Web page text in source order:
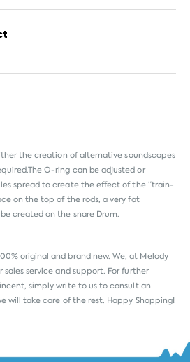
the creation of alternative soundscapes
O-ring can be adjusted or
spread to create the effect of the ”train-
on the top of the rods, a very fat
created on the snare Drum.
original and brand new. We, at Melody
service and support. For further
simply write to us to consult an
will take care of the rest. Happy Shopping!